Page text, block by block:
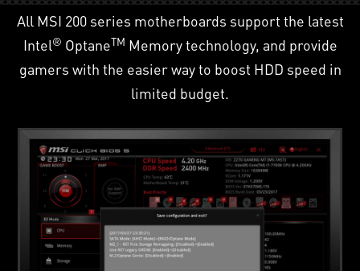
All MSI 200 series motherboards support the latest
Intel® OptaneTM Memory technology, and provide
gamers with the easier way to boost HDD speed in
limited budget.